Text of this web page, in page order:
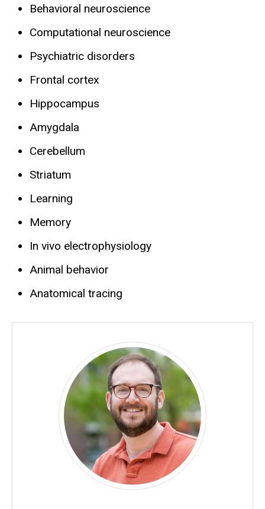
Behavioral neuroscience
Computational neuroscience
Psychiatric disorders
Frontal cortex
Hippocampus
Amygdala
Cerebellum
Striatum
Learning
Memory
In vivo electrophysiology
Animal behavior
Anatomical tracing